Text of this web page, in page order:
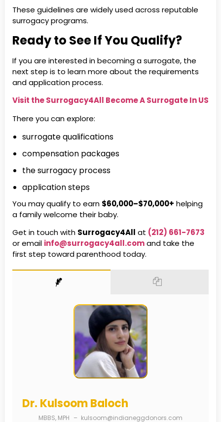
These guidelines are widely used across reputable
surrogacy programs.
Ready to See If You Qualify?
If you are interested in becoming a surrogate, the
next step is to learn more about the requirements
and application process.
Visit the Surrogacy4All Become A Surrogate In US
There you can explore:
surrogate qualifications
compensation packages
the surrogacy process
application steps
You may qualify to earn $60,000–$70,000+ helping
a family welcome their baby.
Get in touch with Surrogacy4All at (212) 661-7673
or email info@surrogacy4all.comand take the
first step toward parenthood today.
Dr. Kulsoom Baloch
MBBS, MPH – kulsoom@indianeggdonors.com